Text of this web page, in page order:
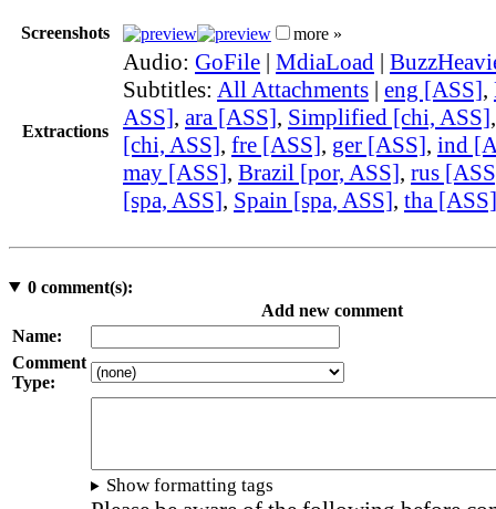
Screenshots more »
Extractions
Audio: GoFile | MdiaLoad |
Subtitles: All Attachments | eng [ASS],
ASS], ara [ASS], Simplified [chi, ASS]
[chi, ASS], fre [ASS], ger [ASS], ind
may [ASS], Brazil [por, ASS], rus
[spa, ASS], Spain [spa, ASS], tha [ASS]
0comment(s):
Add new comment
Name:
Comment
Type:
Show formatting tags